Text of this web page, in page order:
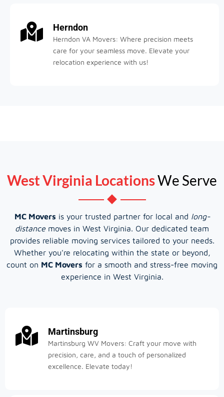
Herndon
Herndon VA Movers: Where precision meets
care for your seamless move. Elevate your
relocation experience with us!
West Virginia LocationsWe Serve
MC Movers is your trusted partner for local and long-
distance moves in West Virginia. Our dedicated team
provides reliable moving services tailored to your needs.
Whether you're relocating within the state or beyond,
count on MC Movers for a smooth and stress-free moving
experience in West Virginia.
Martinsburg
Martinsburg WV Movers: Craft your move with
precision, care, and a touch of personalized
excellence. Elevate today!